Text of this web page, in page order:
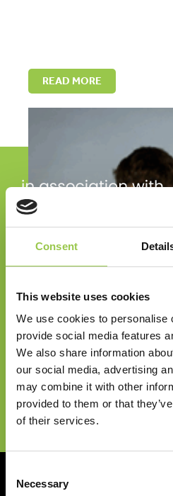
Consent
This website uses cookies
We use cookies to personalise
provide social media features
We also share information
our social media, advertising
may combine it with other
provided to them or that
of their services.
Selection
Necessary
READ MORE
Milo's Mission to make a
Big Battery Hunt resources
Hunt registration will also
range of other innovative
programmes that are run
Partnership.
FIND OUT MORE